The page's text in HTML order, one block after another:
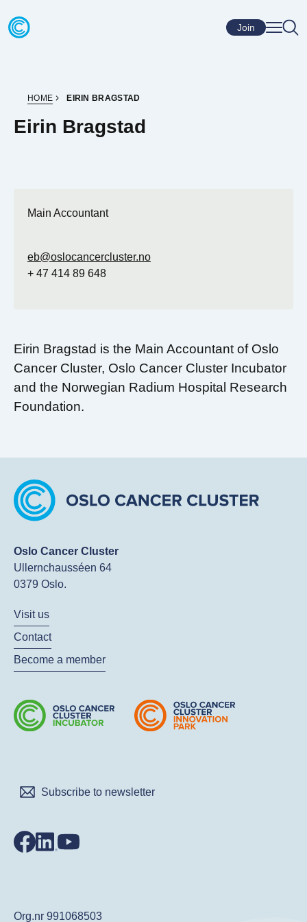
Skip to content
Go to home page Join
HOME EIRIN BRAGSTAD
Eirin Bragstad
Main Accountant
eb@oslocancercluster.no
+ 47 414 89 648
Eirin Bragstad is the Main Accountant of Oslo
Cancer Cluster, Oslo Cancer Cluster Incubator
and the Norwegian Radium Hospital Research
Foundation.
Oslo Cancer Cluster
Ullernchausséen 64
0379 Oslo.
Visit us
Contact
Become a member
Subscribe to newsletter
Org.nr 991068503